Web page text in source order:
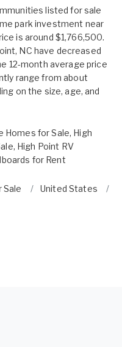
listed for sale
park investment near
is around $1,766,500.
NC have decreased
12-month average price
range from about
on the size, age, and
Homes for Sale, High
, High Point RV
for Rent
Sale United States